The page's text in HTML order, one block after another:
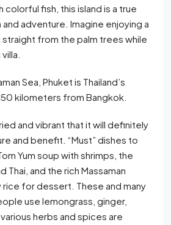
fish, this island is a true
adventure. Imagine enjoying a
from the palm trees while
Sea, Phuket is Thailand’s
kilometers from Bangkok.
and vibrant that it will definitely
and benefit. “Must” dishes to
Yum soup with shrimps, the
Thai, and the rich Massaman
rice for dessert. These and many
use lemongrass, ginger,
herbs and spices are